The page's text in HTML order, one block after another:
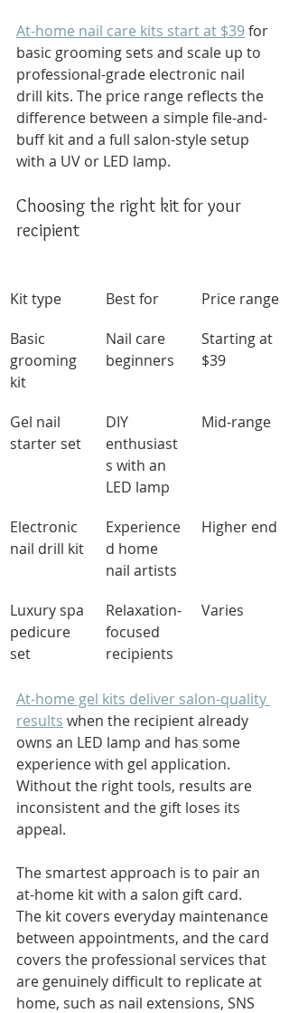
At-home nail care kits start at $39 for
basic grooming sets and scale up to
professional-grade electronic nail
drill kits. The price range reflects the
difference between a simple file-and-
buff kit and a full salon-style setup
with a UV or LED lamp.
Choosing the right kit for your
recipient
Kit type Best for
Price range
Basic
grooming
kit
Nail care
beginners
Starting at
$39
Gel nail
starter set
DIY
enthusiast
s with an
LED lamp
Mid-range
Electronic
nail drill kit
Experience
d home
nail artists
Higher end
Luxury spa
pedicure
set
Relaxation-
focused
recipients
Varies
At-home gel kits deliver salon-quality
results when the recipient already
owns an LED lamp and has some
experience with gel application.
Without the right tools, results are
inconsistent and the gift loses its
appeal.
The smartest approach is to pair an
at-home kit with a salon gift card.
The kit covers everyday maintenance
between appointments, and the card
covers the professional services that
are genuinely difficult to replicate at
home, such as nail extensions, SNS